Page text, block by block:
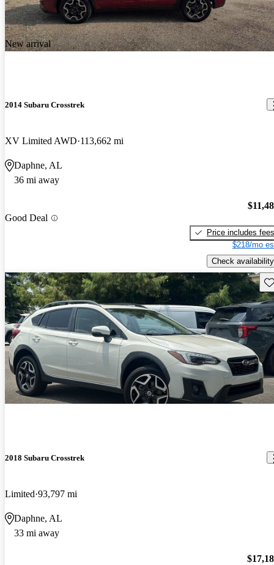
New arrival
2014 Subaru Crosstrek
XV Limited AWD 113,662 mi
Daphne, AL
36 mi away
Good Deal
Price includes fees
$218/mo
Check availability
2018 Subaru Crosstrek
Limited 93,797 mi
Daphne, AL
33 mi away